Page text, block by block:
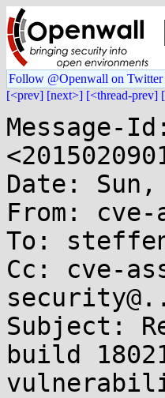
Follow @Openwall on Twitter
[<prev] [next>] [<thread-prev]
Message-Id:
Date:
From:
To:
Cc: cve-
Subject:
build